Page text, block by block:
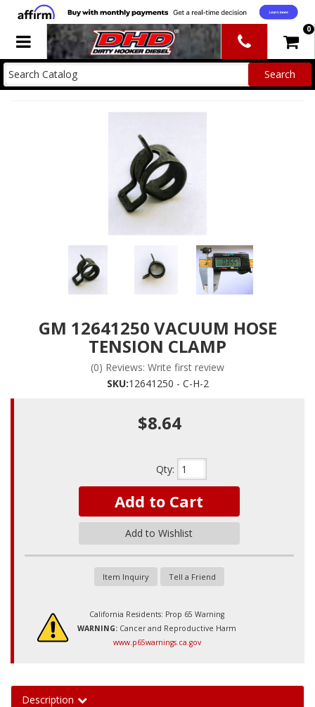
Toggle navigation 0
GM 12641250 VACUUM HOSE
TENSION CLAMP
(0) Reviews: Write first review
SKU:12641250 - C-H-2
$8.64
Qty:
Add to Cart
Add to Wishlist
Item Inquiry Tell a Friend
California Residents: Prop 65 Warning
WARNING: Cancer and Reproductive Harm
www.p65warnings.ca.gov
Description